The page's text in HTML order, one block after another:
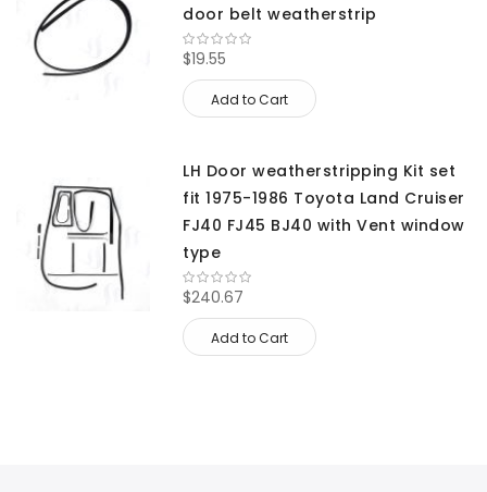
door belt weatherstrip
$19.55
Add to Cart
LH Door weatherstripping Kit set
fit 1975-1986 Toyota Land Cruiser
FJ40 FJ45 BJ40 with Vent window
type
$240.67
Add to Cart